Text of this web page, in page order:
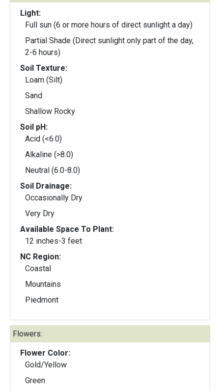
Light:
Full sun (6 or more hours of direct sunlight a day)
Partial Shade (Direct sunlight only part of the day,
2-6 hours)
Soil Texture:
Loam (Silt)
Sand
Shallow Rocky
Soil pH:
Acid (<6.0)
Alkaline (>8.0)
Neutral (6.0-8.0)
Soil Drainage:
Occasionally Dry
Very Dry
Available Space To Plant:
12 inches-3 feet
NC Region:
Coastal
Mountains
Piedmont
Flowers:
Flower Color:
Gold/Yellow
Green